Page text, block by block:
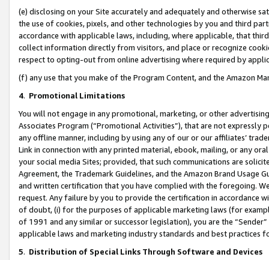
(e) disclosing on your Site accurately and adequately and otherwise
the use of cookies, pixels, and other technologies by you and third
accordance with applicable laws, including, where applicable, that
collect information directly from visitors, and place or recognize
respect to opting-out from online advertising where required by
(f) any use that you make of the Program Content, and the Amazon
4. Promotional Limitations
You will not engage in any promotional, marketing, or other
Associates Program (“Promotional Activities”), that are not expressly
any offline manner, including by using any of our or our affiliates’
Link in connection with any printed material, ebook, mailing, or any
your social media Sites; provided, that such communications are
Agreement, the Trademark Guidelines, and the Amazon Brand
and written certification that you have complied with the foregoing.
request. Any failure by you to provide the certification in accordance
of doubt, (i) for the purposes of applicable marketing laws (for
of 1991 and any similar or successor legislation), you are the
applicable laws and marketing industry standards and best practices
5. Distribution of Special Links Through Software and Devices